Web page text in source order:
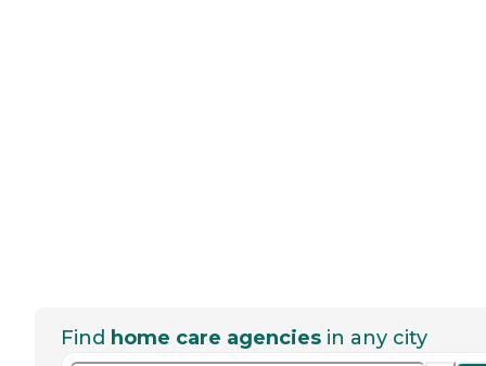
Find home care agencies in any city